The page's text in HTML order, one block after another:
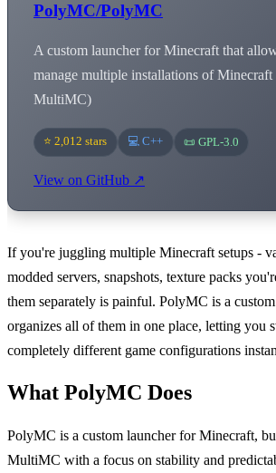
PolyMC/PolyMC
A custom launcher for Minecraft that
manage multiple installations of
MultiMC)
⭐ 2,012 stars 💻 C++ 📜 GPL-3.0
View on GitHub ↗
If you're juggling multiple Minecraft setups -
modded servers, snapshots, texture packs
them separately is painful. PolyMC is a
organizes all of them in one place, letting you
completely different game configurations
What PolyMC Does
PolyMC is a custom launcher for Minecraft,
MultiMC with a focus on stability and